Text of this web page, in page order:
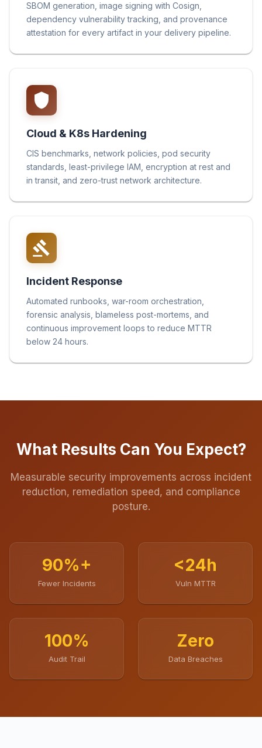
SBOM generation, image signing with Cosign,
dependency vulnerability tracking, and provenance
attestation for every artifact in your delivery pipeline.
Cloud & K8s Hardening
CIS benchmarks, network policies, pod security
standards, least-privilege IAM, encryption at rest and
in transit, and zero-trust network architecture.
Incident Response
Automated runbooks, war-room orchestration,
forensic analysis, blameless post-mortems, and
continuous improvement loops to reduce MTTR
below 24 hours.
What Results Can You Expect?
Measurable security improvements across incident
reduction, remediation speed, and compliance
posture.
90%+
Fewer Incidents
<24h
Vuln MTTR
100%
Audit Trail
Zero
Data Breaches